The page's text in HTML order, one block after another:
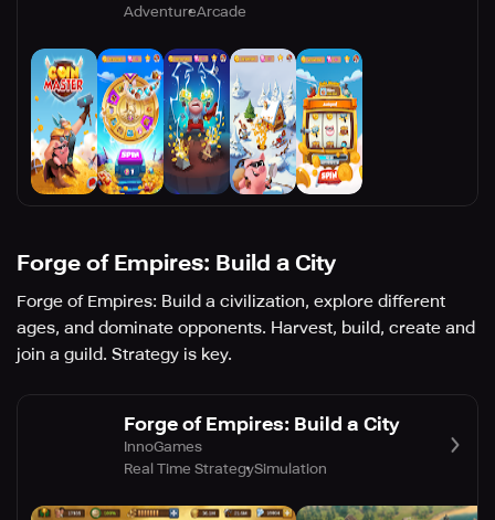
AdventureArcade
Forge of Empires: Build a City
Forge of Empires: Build a civilization, explore different
ages, and dominate opponents. Harvest, build, create and
join a guild. Strategy is key.
Forge of Empires: Build a City
InnoGames
Real Time StrategySimulation